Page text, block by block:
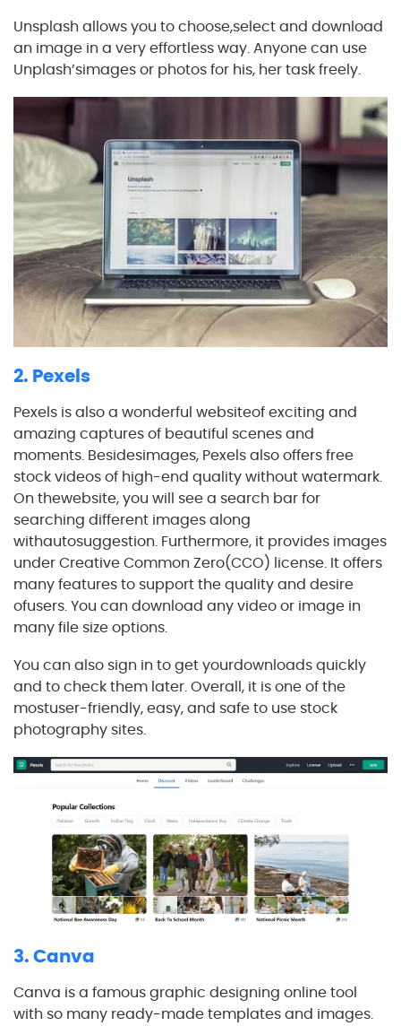
Unsplash allows you to choose,select and download
an image in a very effortless way. Anyone can use
Unplash’simages or photos for his, her task freely.
2. Pexels
Pexels is also a wonderful websiteof exciting and
amazing captures of beautiful scenes and
moments. Besidesimages, Pexels also offers free
stock videos of high-end quality without watermark.
On thewebsite, you will see a search bar for
searching different images along
withautosuggestion. Furthermore, it provides images
under Creative Common Zero(CCO) license. It offers
many features to support the quality and desire
ofusers. You can download any video or image in
many file size options.
You can also sign in to get yourdownloads quickly
and to check them later. Overall, it is one of the
mostuser-friendly, easy, and safe to use stock
photography sites.
3. Canva
Canva is a famous graphic designing online tool
with so many ready-made templates and images.